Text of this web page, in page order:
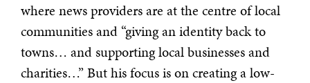
where news providers are at the centre of local
communities and “giving an identity back to
towns… and supporting local businesses and
charities…” But his focus is on creating a low-